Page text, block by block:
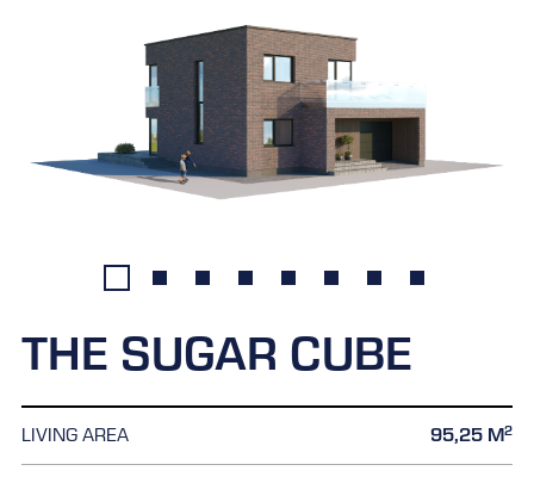
THE SUGAR CUBE
LIVING AREA 95,25 M2